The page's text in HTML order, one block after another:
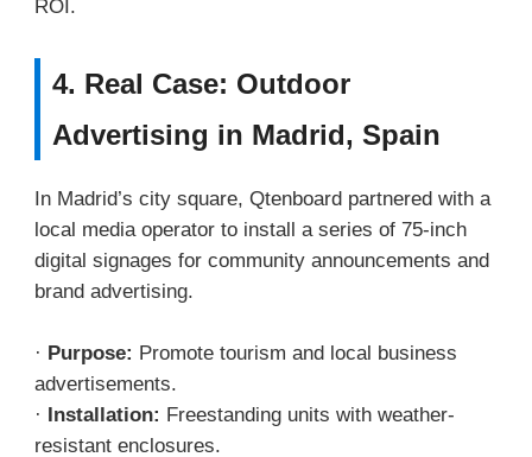
ROI.
4. Real Case: Outdoor
Advertising in Madrid, Spain
In Madrid’s city square, Qtenboard partnered with a
local media operator to install a series of 75-inch
digital signages for community announcements and
brand advertising.
· Purpose: Promote tourism and local business
advertisements.
·
Installation: Freestanding units with weather-
resistant enclosures.